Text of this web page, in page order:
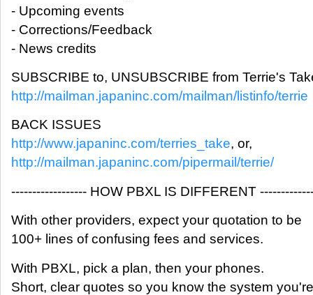
- Upcoming events
- Corrections/Feedback
- News credits
SUBSCRIBE to, UNSUBSCRIBE from Terrie's
http://mailman.japaninc.com/mailman/listinfo/terrie
BACK ISSUES
http://www.japaninc.com/terries_take, or,
http://mailman.japaninc.com/pipermail/terrie/
------------------ HOW PBXL IS DIFFERENT
With other providers, expect your quotation to be
100+ lines of confusing fees and services.
With PBXL, pick a plan, then your phones.
Short, clear quotes so you know the system